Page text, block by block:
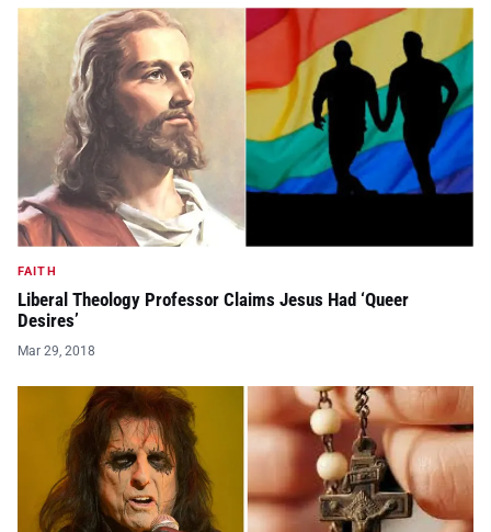
FAITH
Liberal Theology Professor Claims Jesus Had ‘Queer
Desires’
Mar 29, 2018